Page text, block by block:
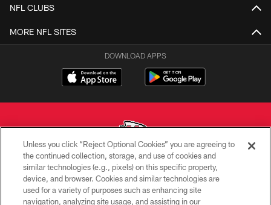
NFL CLUBS
MORE NFL SITES
DOWNLOAD APPS
Copyright © 2026 Kansas City Chiefs
PRIVACY POLICY
Unless you click “Reject Optional Cookies” you are agreeing to
the continued collection, storage, and use of cookies and
similar technologies (e.g., pixels) on this specific property,
device, and browser. Cookies and similar technologies are
used for a variety of purposes such as enhancing site
navigation, analyzing site usage, and assisting in our